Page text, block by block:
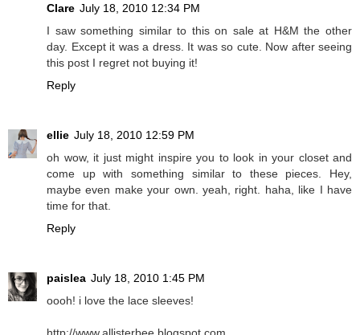
Clare July 18, 2010 12:34 PM
I saw something similar to this on sale at H&M the other
day. Except it was a dress. It was so cute. Now after seeing
this post I regret not buying it!
Reply
ellie July 18, 2010 12:59 PM
oh wow, it just might inspire you to look in your closet and
come up with something similar to these pieces. Hey,
maybe even make your own. yeah, right. haha, like I have
time for that.
Reply
paislea July 18, 2010 1:45 PM
oooh! i love the lace sleeves!